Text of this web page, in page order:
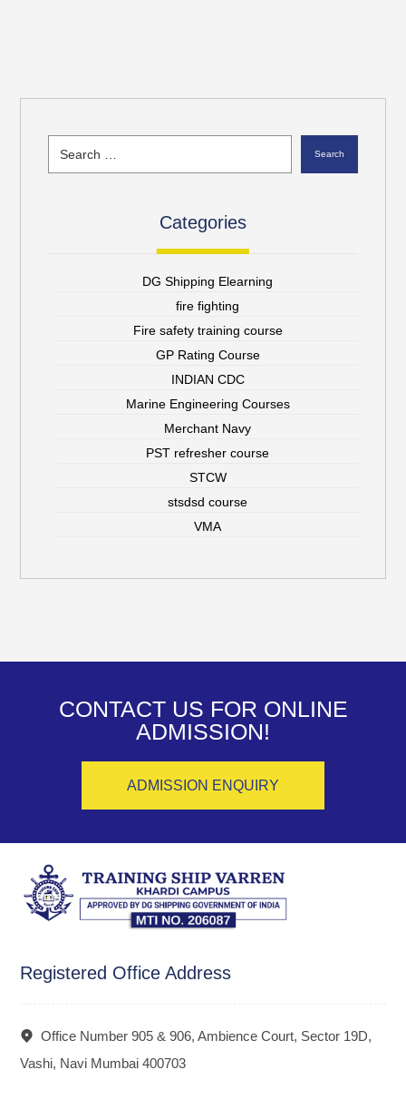
Search
Categories
DG Shipping Elearning
fire fighting
Fire safety training course
GP Rating Course
INDIAN CDC
Marine Engineering Courses
Merchant Navy
PST refresher course
STCW
stsdsd course
VMA
CONTACT US FOR ONLINE
ADMISSION!
ADMISSION ENQUIRY
Registered Office Address
Office Number 905 & 906, Ambience Court, Sector 19D,
Vashi, Navi Mumbai 400703